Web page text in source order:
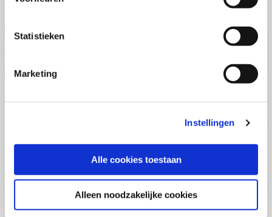
Statistieken
Marketing
Instellingen
Alle cookies toestaan
Alleen noodzakelijke cookies
Location: Online
Enrol
Thu 03 September 2026
2days
€1320,-